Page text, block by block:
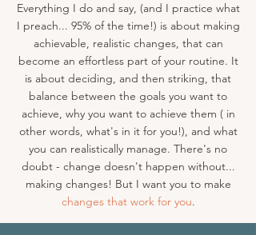
Everything I do and say, (and I practice what
I preach... 95% of the time!) is about making
achievable, realistic changes, that can
become an effortless part of your routine. It
is about deciding, and then striking, that
balance between the goals you want to
achieve, why you want to achieve them ( in
other words, what's in it for you!), and what
you can realistically manage. There's no
doubt - change doesn't happen without...
making changes! But I want you to make
changes that work for you.